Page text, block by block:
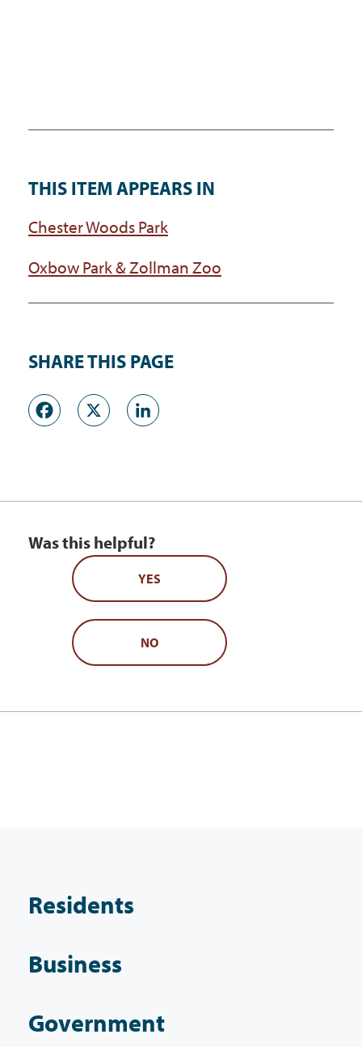
THIS ITEM APPEARS IN
Chester Woods Park
Oxbow Park & Zollman Zoo
SHARE THIS PAGE
Facebook
X
Was this helpful?
YES
NO
Residents
Business
Government